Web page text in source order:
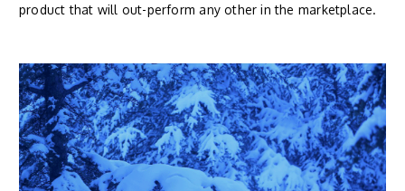
product that will out-perform any other in the marketplace.